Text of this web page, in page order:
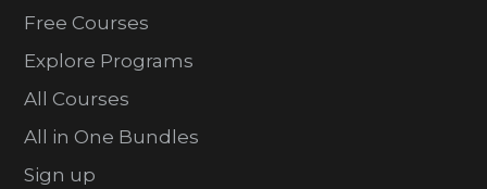
Free Courses
Explore Programs
All Courses
All in One Bundles
Sign up